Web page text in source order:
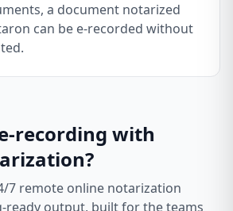
a document notarized
can be e-recorded without
recording with
7 remote online notarization
ready output, built for the teams